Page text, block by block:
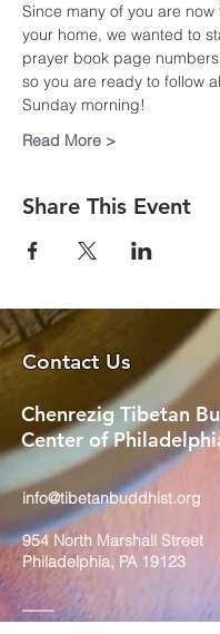
Since many of you are now
your home, we wanted to
prayer book page
so you are ready to follow
Sunday morning!
Read More >
Share This Event
Contact Us
Chenrezig Tibetan
Center of
info@tibetanbuddhist.org
954 North Marshall Street
Philadelphia, PA 19123
____